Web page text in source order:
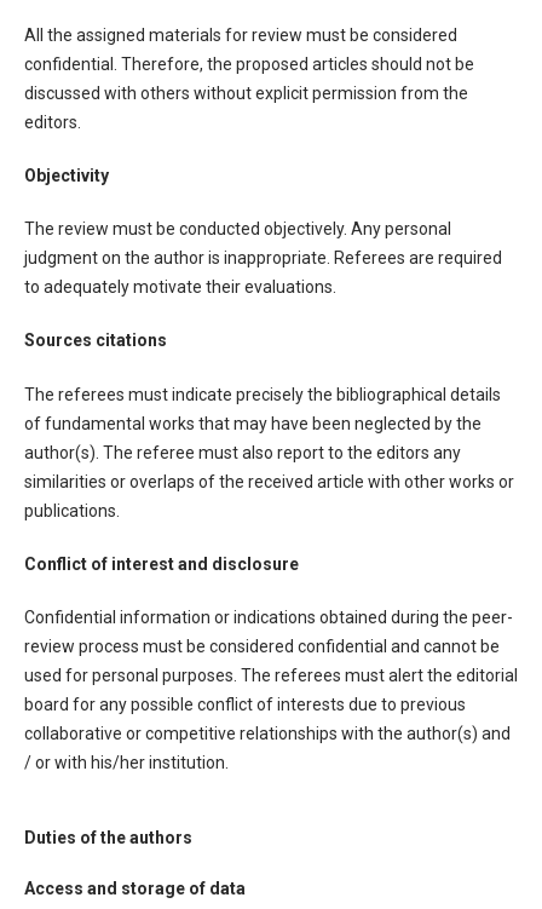
All the assigned materials for review must be considered
confidential. Therefore, the proposed articles should not be
discussed with others without explicit permission from the
editors.
Objectivity
The review must be conducted objectively. Any personal
judgment on the author is inappropriate. Referees are required
to adequately motivate their evaluations.
Sources citations
The referees must indicate precisely the bibliographical details
of fundamental works that may have been neglected by the
author(s). The referee must also report to the editors any
similarities or overlaps of the received article with other works or
publications.
Conflict of interest and disclosure
Confidential information or indications obtained during the peer-
review process must be considered confidential and cannot be
used for personal purposes. The referees must alert the editorial
board for any possible conflict of interests due to previous
collaborative or competitive relationships with the author(s) and
/ or with his/her institution.
Duties of the authors
Access and storage of data